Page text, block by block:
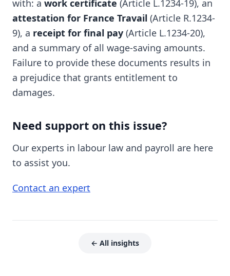
with: a work certificate (Article L.1234-19), an
attestation for France Travail (Article R.1234-
9), a receipt for final pay (Article L.1234-20),
and a summary of all wage-saving amounts.
Failure to provide these documents results in
a prejudice that grants entitlement to
damages.
Need support on this issue?
Our experts in labour law and payroll are here
to assist you.
Contact an expert
← All insights